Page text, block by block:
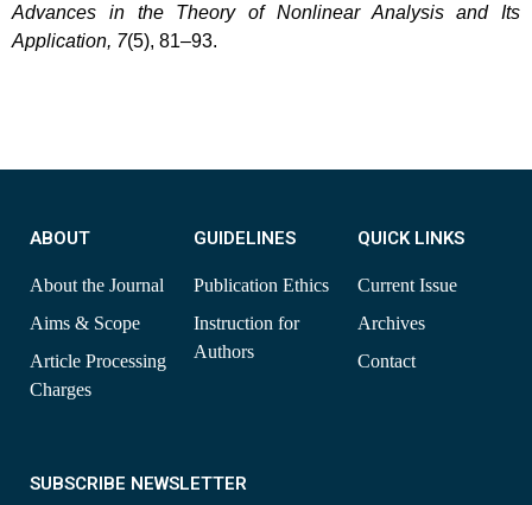
Advances in the Theory of Nonlinear Analysis and Its
Application, 7(5), 81–93.
ABOUT
About the Journal
Aims & Scope
Article Processing
Charges
GUIDELINES
Publication Ethics
Instruction for
Authors
QUICK LINKS
Current Issue
Archives
Contact
SUBSCRIBE NEWSLETTER